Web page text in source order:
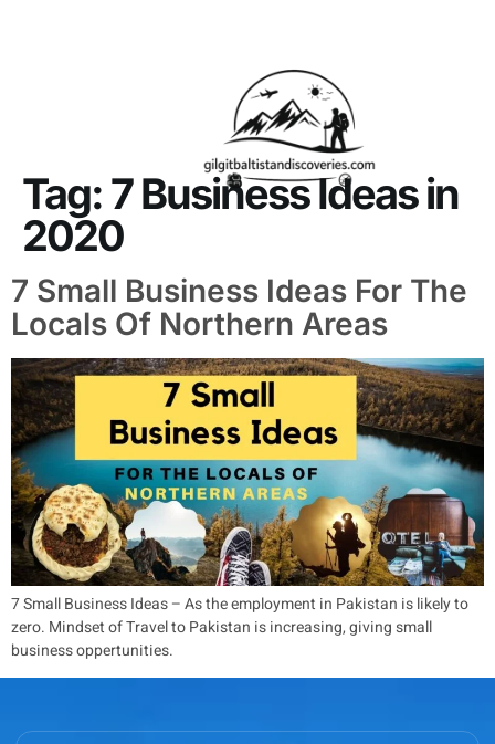
Tag:7 Business Ideas in
2020
7 Small Business Ideas For The
Locals Of Northern Areas
7 Small Business Ideas – As the employment in Pakistan is likely to
zero. Mindset of Travel to Pakistan is increasing, giving small
business oppertunities.